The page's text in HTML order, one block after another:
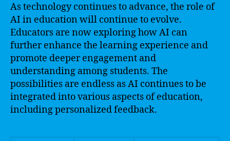
As technology continues to advance, the role of
AI in education will continue to evolve.
Educators are now exploring how AI can
further enhance the learning experience and
promote deeper engagement and
understanding among students. The
possibilities are endless as AI continues to be
integrated into various aspects of education,
including personalized feedback.